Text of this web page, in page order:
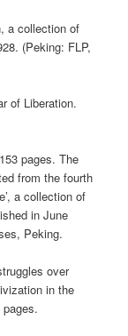
a collection of
(Peking: FLP,
of Liberation.
pages. The
from the fourth
a collection of
in June
Peking.
over
in the